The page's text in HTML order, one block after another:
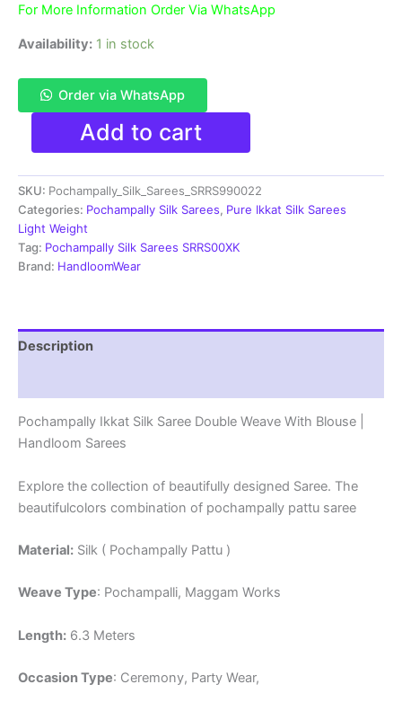
For More Information Order Via WhatsApp
Availability: 1 in stock
Order via WhatsApp
Pochampally
Sarees
Double
Weave
With
Blouse
-
SRRS990022
Add to cart
SKU: Pochampally_Silk_Sarees_SRRS990022
Categories: Pochampally Silk Sarees, Pure Ikkat Silk Sarees
Light Weight
Tag: Pochampally Silk Sarees SRRS00XK
Brand: HandloomWear
Description
Pochampally Ikkat Silk Saree Double Weave With Blouse |
Handloom Sarees
Explore the collection of beautifully designed Saree. The
beautifulcolors combination of pochampally pattu saree
Material: Silk ( Pochampally Pattu )
Weave Type: Pochampalli, Maggam Works
Length: 6.3 Meters
Occasion Type: Ceremony, Party Wear,